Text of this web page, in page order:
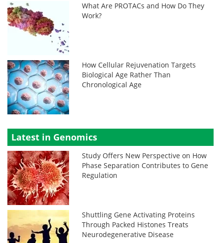
What Are PROTACs and How Do They
Work?
How Cellular Rejuvenation Targets
Biological Age Rather Than
Chronological Age
Latest in Genomics
Study Offers New Perspective on How
Phase Separation Contributes to Gene
Regulation
Shuttling Gene Activating Proteins
Through Packed Histones Treats
Neurodegenerative Disease